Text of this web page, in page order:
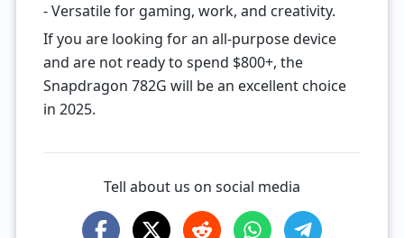
- Versatile for gaming, work, and creativity.
If you are looking for an all-purpose device
and are not ready to spend $800+, the
Snapdragon 782G will be an excellent choice
in 2025.
Tell about us on social media